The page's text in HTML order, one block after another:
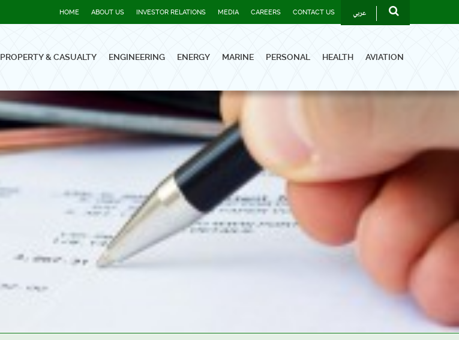
HOME ABOUT US INVESTOR RELATIONS MEDIA CAREERS CONTACT US عربي
PROPERTY & CASUALTY ENGINEERING ENERGY MARINE PERSONAL HEALTH AVIATION